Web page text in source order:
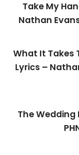
Take My
Nathan
What It Takes
Lyrics –
The Wedding